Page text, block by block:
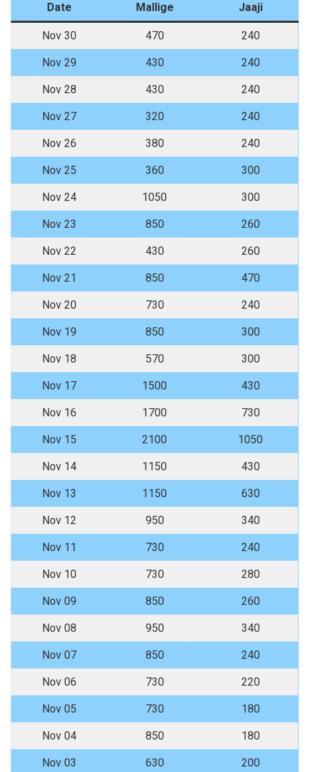
Date Mallige Jaaji
Nov 30 470 240
Nov 29 430 240
Nov 28 430 240
Nov 27 320 240
Nov 26 380 240
Nov 25 360 300
Nov 24 1050 300
Nov 23 850 260
Nov 22 430 260
Nov 21 850 470
Nov 20 730 240
Nov 19 850 300
Nov 18 570 300
Nov 17 1500 430
Nov 16 1700 730
Nov 15 2100 1050
Nov 14 1150 430
Nov 13 1150 630
Nov 12 950 340
Nov 11 730 240
Nov 10 730 280
Nov 09 850 260
Nov 08 950 340
Nov 07 850 240
Nov 06 730 220
Nov 05 730 180
Nov 04 850 180
Nov 03 630 200